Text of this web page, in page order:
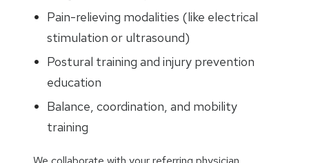
Pain-relieving modalities (like electrical
stimulation or ultrasound)
Postural training and injury prevention
education
Balance, coordination, and mobility
training